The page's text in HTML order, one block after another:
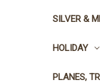
SILVER &
HOLIDAY
PLANES,